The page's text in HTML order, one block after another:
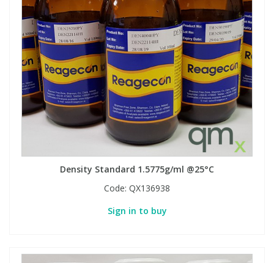
Density Standard 1.5775g/ml @25°C
Code: QX136938
Sign in to buy
VOCs
View All Organic Reference Materials...
VOCs
View All Stable Isotopes...